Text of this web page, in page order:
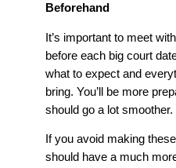
Beforehand
It’s important to meet
before each big court
what to expect and
bring. You’ll be more
should go a lot smoother.
If you avoid making
should have a much